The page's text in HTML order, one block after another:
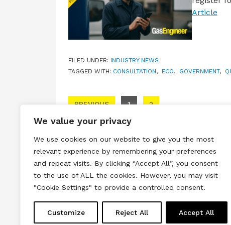
We value your privacy
We use cookies on our website to give you the most
relevant experience by remembering your preferences
and repeat visits. By clicking “Accept All”, you consent
to the use of ALL the cookies. However, you may visit
"Cookie Settings" to provide a controlled consent.
Customize Reject All Accept All
Article
FILED UNDER: INDUSTRY NEWS
TAGGED WITH: CONSULTATION, ECO, GOVERNMENT,
Posts pagination
PREVIOUS 1 2
Terms & Conditions Privacy &
Copyright © 2026 All rights reserved.